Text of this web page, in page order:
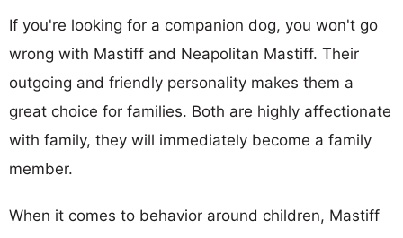
If you're looking for a companion dog, you won't go
wrong with Mastiff and Neapolitan Mastiff. Their
outgoing and friendly personality makes them a
great choice for families. Both are highly affectionate
with family, they will immediately become a family
member.
When it comes to behavior around children, Mastiff